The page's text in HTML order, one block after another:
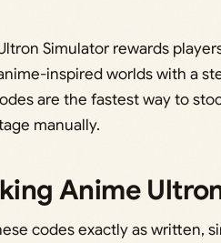
Simulator rewards
inspired worlds with a
are the fastest way to
manually.
Anime
codes exactly as written,